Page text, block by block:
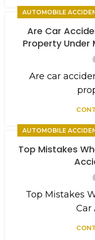
AUTOMOBILE
Are Car
Property Under
Are car
AUTOMOBILE
Top Mistakes
Top Mistakes
Car